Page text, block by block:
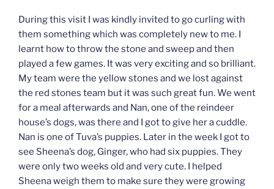
During this visit I was kindly invited to go curling with
them something which was completely new to me. I
learnt how to throw the stone and sweep and then
played a few games. It was very exciting and so brilliant.
My team were the yellow stones and we lost against
the red stones team but it was such great fun. We went
for a meal afterwards and Nan, one of the reindeer
house’s dogs, was there and I got to give her a cuddle.
Nan is one of Tuva’s puppies. Later in the week I got to
see Sheena’s dog, Ginger, who had six puppies. They
were only two weeks old and very cute. I helped
Sheena weigh them to make sure they were growing